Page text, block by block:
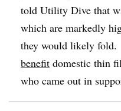
told Utility Dive that
which are markedly
they would likely fold.
benefit domestic thin
who came out in